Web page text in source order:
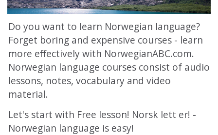
Do you want to learn Norwegian language?
Forget boring and expensive courses - learn
more effectively with NorwegianABC.com.
Norwegian language courses consist of audio
lessons, notes, vocabulary and video
material.
Let's start with Free lesson! Norsk lett er! -
Norwegian language is easy!